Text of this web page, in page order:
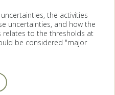
the activities
uncertainties, and how the
to the thresholds at
be considered "major